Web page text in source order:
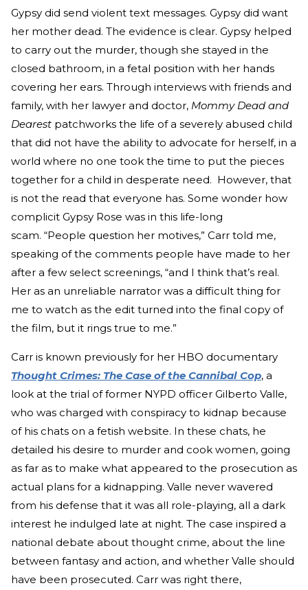
Gypsy did send violent text messages. Gypsy did want
her mother dead. The evidence is clear. Gypsy helped
to carry out the murder, though she stayed in the
closed bathroom, in a fetal position with her hands
covering her ears. Through interviews with friends and
family, with her lawyer and doctor, Mommy Dead and
Dearest patchworks the life of a severely abused child
that did not have the ability to advocate for herself, in a
world where no one took the time to put the pieces
together for a child in desperate need. However, that
is not the read that everyone has. Some wonder how
complicit Gypsy Rose was in this life-long
scam. “People question her motives,” Carr told me,
speaking of the comments people have made to her
after a few select screenings, “and I think that’s real.
Her as an unreliable narrator was a difficult thing for
me to watch as the edit turned into the final copy of
the film, but it rings true to me.”
Carr is known previously for her HBO documentary
Thought Crimes: The Case of the Cannibal Cop, a
look at the trial of former NYPD officer Gilberto Valle,
who was charged with conspiracy to kidnap because
of his chats on a fetish website. In these chats, he
detailed his desire to murder and cook women, going
as far as to make what appeared to the prosecution as
actual plans for a kidnapping. Valle never wavered
from his defense that it was all role-playing, all a dark
interest he indulged late at night. The case inspired a
national debate about thought crime, about the line
between fantasy and action, and whether Valle should
have been prosecuted. Carr was right there,